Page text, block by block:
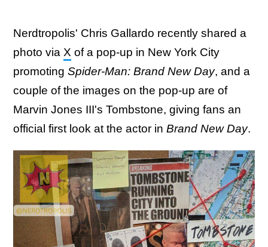
Nerdtropolis' Chris Gallardo recently shared a
photo via X of a pop-up in New York City
promoting Spider-Man: Brand New Day, and a
couple of the images on the pop-up are of
Marvin Jones III's Tombstone, giving fans an
official first look at the actor in Brand New Day.